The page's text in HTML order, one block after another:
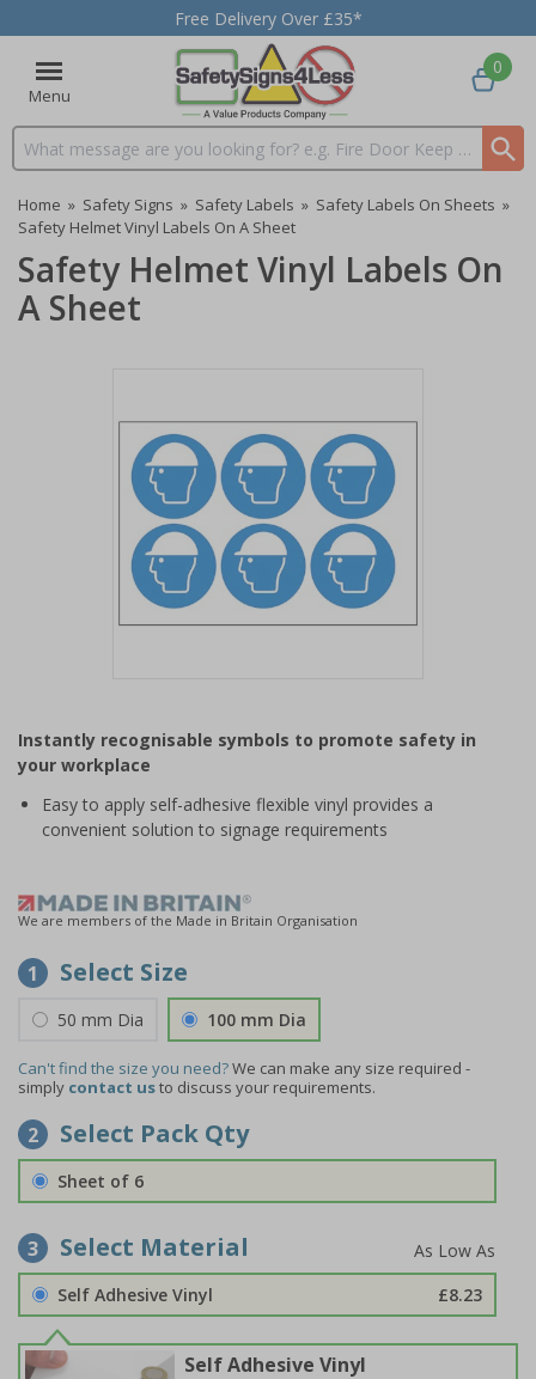
Free Delivery Over £35*
Menu
Search input box
0
Home » Safety Signs » Safety Labels » Safety Labels On Sheets »
Safety Helmet Vinyl Labels On A Sheet
Safety Helmet Vinyl Labels On
A Sheet
of
1
Instantly recognisable symbols to promote safety in
your workplace
Easy to apply self-adhesive flexible vinyl provides a
convenient solution to signage requirements
We are members of the Made in Britain Organisation
1 Select Size
50 mm Dia 100 mm Dia
Can't find the size you need?We can make any size required -
simply contact usto discuss your requirements.
2 Select Pack Qty
Sheet of 6
3 Select Material
Self Adhesive Vinyl £8.23
Self Adhesive Vinyl